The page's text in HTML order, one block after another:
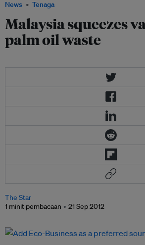
News Tenaga
Malaysia squeezes
palm oil waste
The Star
1 minit pembacaan
21 Sep 2012